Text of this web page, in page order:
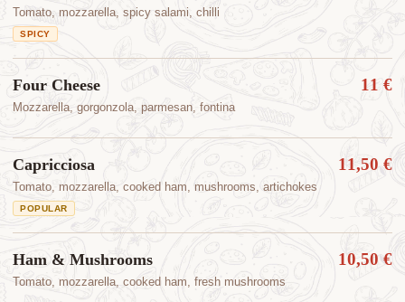
Tomato, mozzarella, spicy salami, chilli
SPICY
Four Cheese
Mozzarella, gorgonzola, parmesan, fontina
11 €
Capricciosa
Tomato, mozzarella, cooked ham, mushrooms, artichokes
POPULAR
11,50 €
Ham & Mushrooms
Tomato, mozzarella, cooked ham, fresh mushrooms
10,50 €